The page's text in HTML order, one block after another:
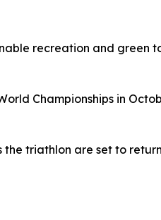
recreation and green
Championships in
the triathlon are set to